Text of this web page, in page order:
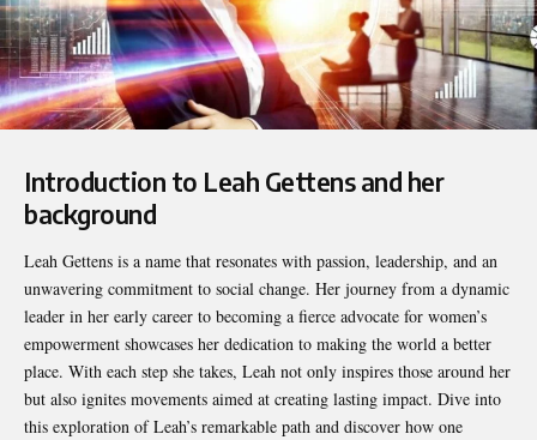
Introduction to Leah Gettens and her
background
Leah Gettens is a name that resonates with passion, leadership, and an
unwavering commitment to social change. Her journey from a dynamic
leader in her early career to becoming a fierce advocate for women’s
empowerment showcases her dedication to making the world a better
place. With each step she takes, Leah not only inspires those around her
but also ignites movements aimed at creating lasting impact. Dive into
this exploration of Leah’s remarkable path and discover how one